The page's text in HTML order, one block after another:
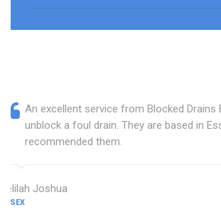
An excellent service from Blocked Drains
unblock a foul drain. They are based in
recommended them.
Delilah Joshua
ESSEX